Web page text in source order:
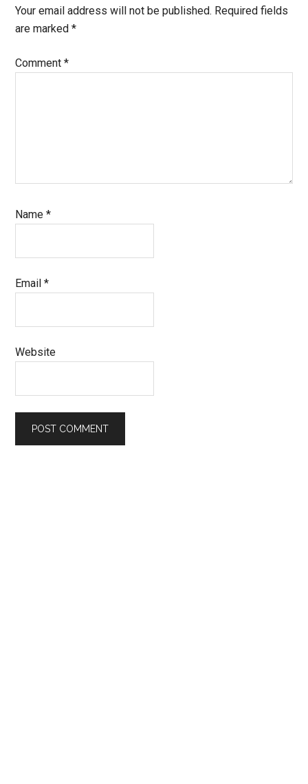
Your email address will not be published. Required fields
are marked*
Comment*
Name*
Email*
Website